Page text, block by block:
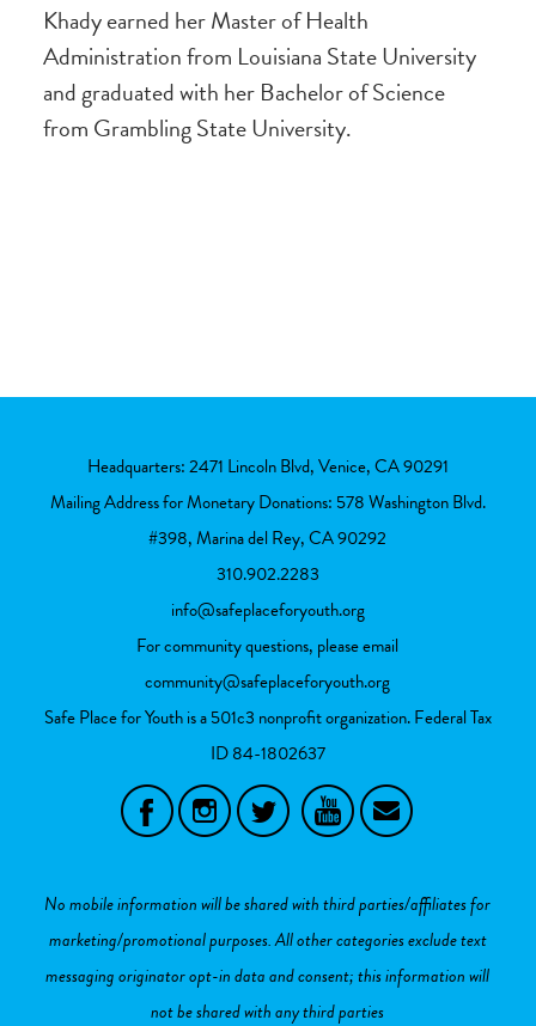
Khady earned her Master of Health
Administration from Louisiana State University
and graduated with her Bachelor of Science
from Grambling State University.
Headquarters: 2471 Lincoln Blvd, Venice, CA 90291
Mailing Address for Monetary Donations: 578 Washington Blvd.
#398, Marina del Rey, CA 90292
310.902.2283
info@safeplaceforyouth.org
For community questions, please email
community@safeplaceforyouth.org
Safe Place for Youth is a 501c3 nonprofit organization. Federal Tax
ID84-1802637
No mobile information will be shared with third parties/affiliates for
marketing/promotional purposes. All other categories exclude text
messaging originator opt-in data and consent; this information will
not be shared with any third parties